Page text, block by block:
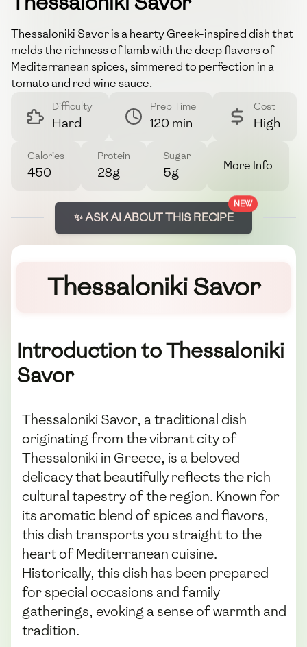
Thessaloniki Savor is a hearty Greek-inspired dish that
melds the richness of lamb with the deep flavors of
Mediterranean spices, simmered to perfection in a
tomato and red wine sauce.
Difficulty
Hard
Prep Time
120 min
Cost
High
Calories
450
Protein
28g
Sugar
5g More Info
NEW
✨ ASK AI ABOUT THIS RECIPE
Thessaloniki Savor
Introduction to Thessaloniki
Savor
Thessaloniki Savor, a traditional dish
originating from the vibrant city of
Thessaloniki in Greece, is a beloved
delicacy that beautifully reflects the rich
cultural tapestry of the region. Known for
its aromatic blend of spices and flavors,
this dish transports you straight to the
heart of Mediterranean cuisine.
Historically, this dish has been prepared
for special occasions and family
gatherings, evoking a sense of warmth and
tradition.